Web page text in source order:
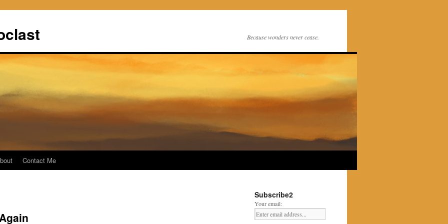
Because wonders never cease.
Contact Me
Subscribe2
Your email: